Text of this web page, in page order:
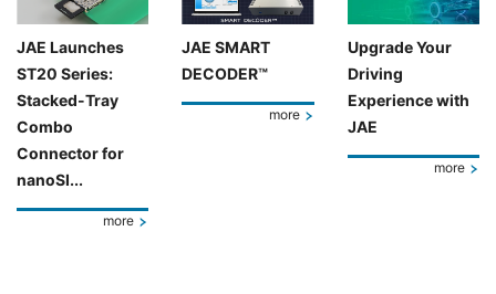
JAE Launches
ST20 Series:
Stacked-Tray
Combo
Connector for
nanoSI...
more
JAE SMART
DECODER™
more
Upgrade Your
Driving
Experience with
JAE
more